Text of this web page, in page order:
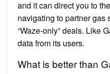
and it can direct you to
navigating to partner gas
“Waze-only” deals. Like
data from its users.
What is better than